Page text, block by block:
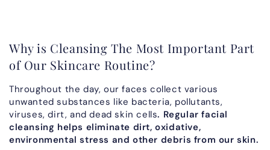
Why is Cleansing The Most Important Part
of Our Skincare Routine?
Throughout the day, our faces collect various
unwanted substances like bacteria, pollutants,
viruses, dirt, and dead skin cells. Regular facial
cleansing helps eliminate dirt, oxidative,
environmental stress and other debris from our skin.